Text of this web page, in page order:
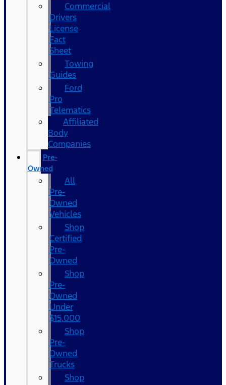
Commercial
Drivers
License
Fact
Sheet
Towing
Guides
Ford
Pro
Telematics
Affiliated
Body
Companies
Pre-
Owned
All
Pre-
Owned
Vehicles
Shop
Certified
Pre-
Owned
Shop
Pre-
Owned
Under
$15,000
Shop
Pre-
Owned
Trucks
Shop